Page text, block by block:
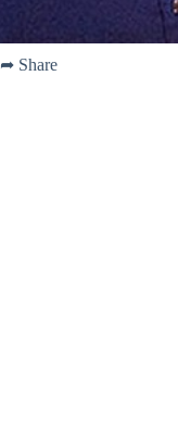
➦ Share